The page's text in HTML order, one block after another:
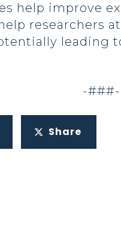
help improve
leading
-###-
Share